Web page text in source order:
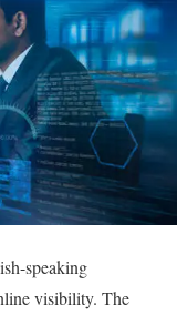
speaking
visibility. The